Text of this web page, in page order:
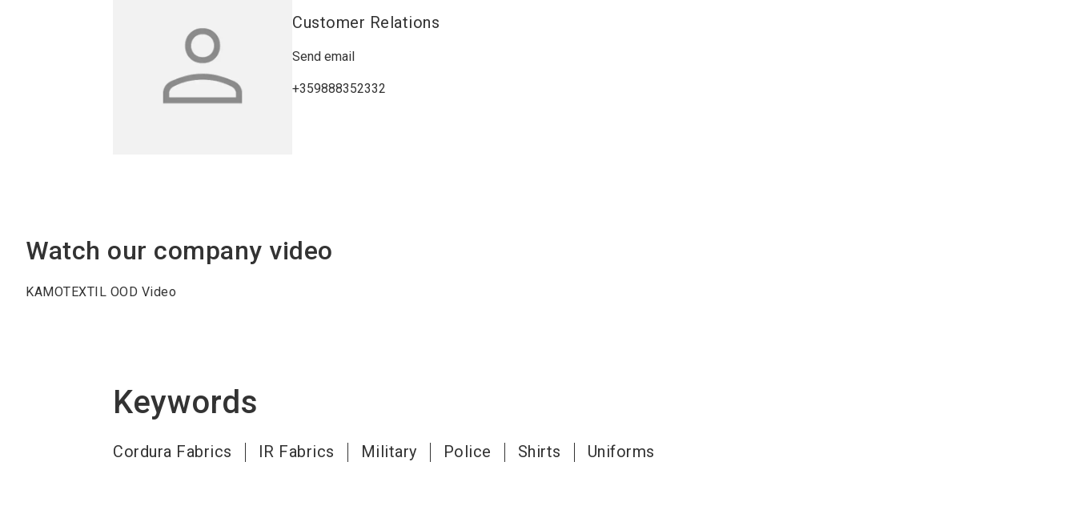
Customer Relations
Send email
+359888352332
Watch our company video
KAMOTEXTIL OOD Video
Keywords
Cordura Fabrics IR Fabrics Military Police Shirts Uniforms